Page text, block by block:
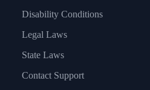
Disability Conditions
Legal Laws
State Laws
Contact Support